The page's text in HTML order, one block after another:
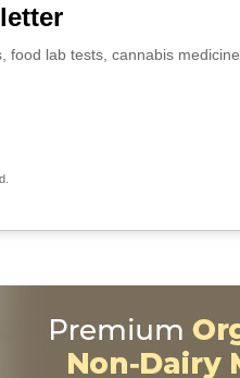
lab tests, cannabis medicine,